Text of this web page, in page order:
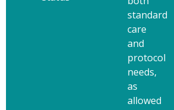
standard
care
and
protocol
needs,
as
allowed